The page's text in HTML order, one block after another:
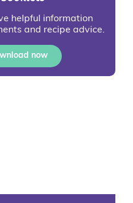
helpful information
and recipe advice.
now